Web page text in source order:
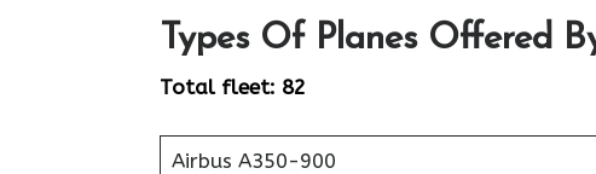
Types Of Planes Offered
Total fleet: 82
Airbus A350-900